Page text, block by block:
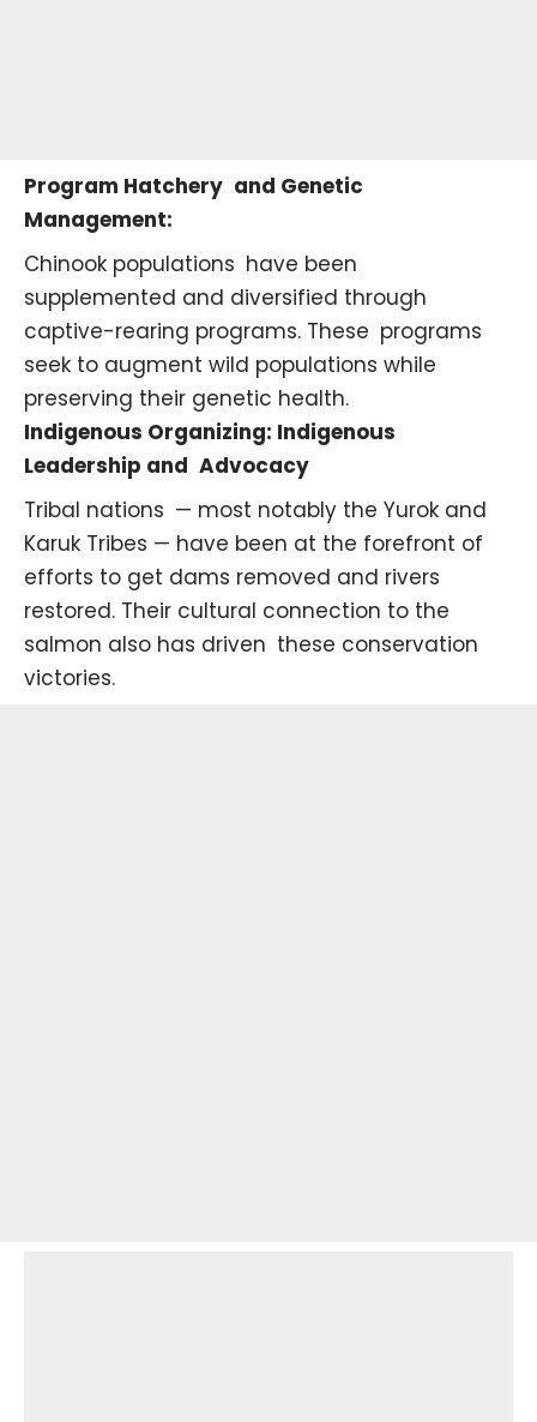
Program Hatchery and Genetic
Management:
Chinook populations have been
supplemented and diversified through
captive-rearing programs. These programs
seek to augment wild populations while
preserving their genetic health.
Indigenous Organizing: Indigenous
Leadership and Advocacy
Tribal nations — most notably the Yurok and
Karuk Tribes — have been at the forefront of
efforts to get dams removed and rivers
restored. Their cultural connection to the
salmon also has driven these conservation
victories.